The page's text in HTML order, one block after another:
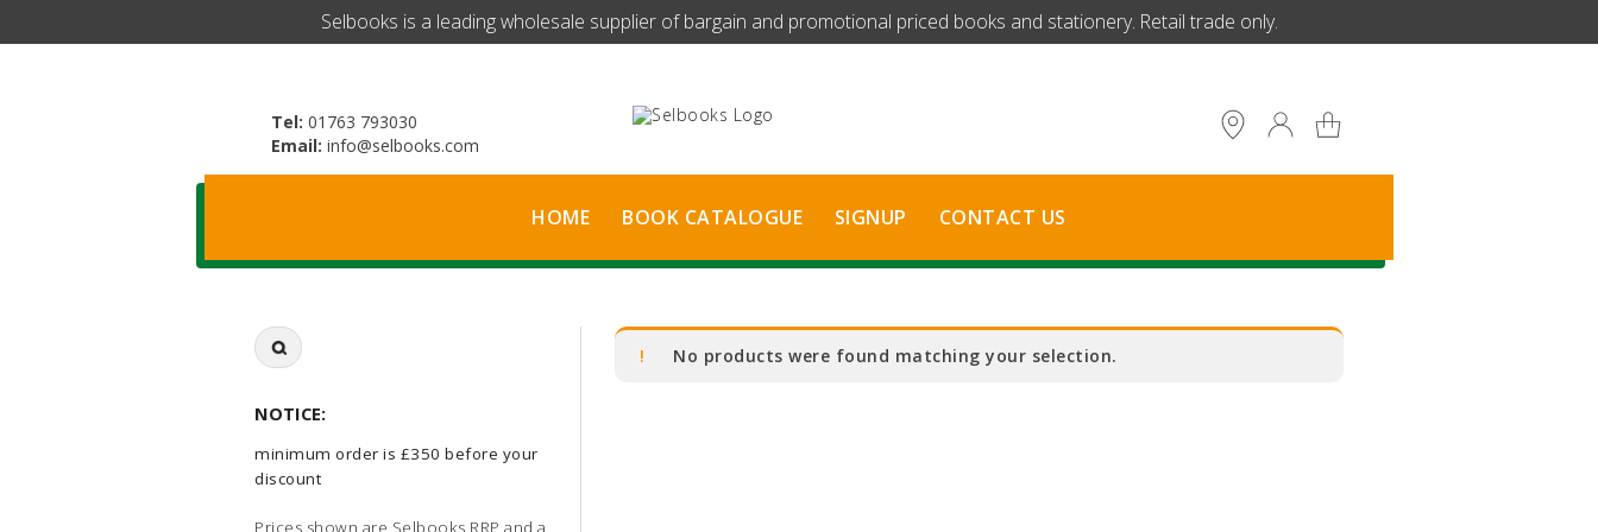
​Selbooks is a leading wholesale supplier of bargain and promotional priced books and stationery. Retail trade only.
Tel: 01763 793030
Email: info@selbooks.com
HOME BOOK CATALOGUE SIGNUP CONTACT US
Search
for:
NOTICE:
minimum order is £350 before your
discount
Prices shown are Selbooks RRP and a
No products were found matching your selection.